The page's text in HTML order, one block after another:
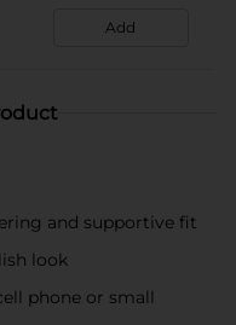
Add
and supportive fit
look
phone or small